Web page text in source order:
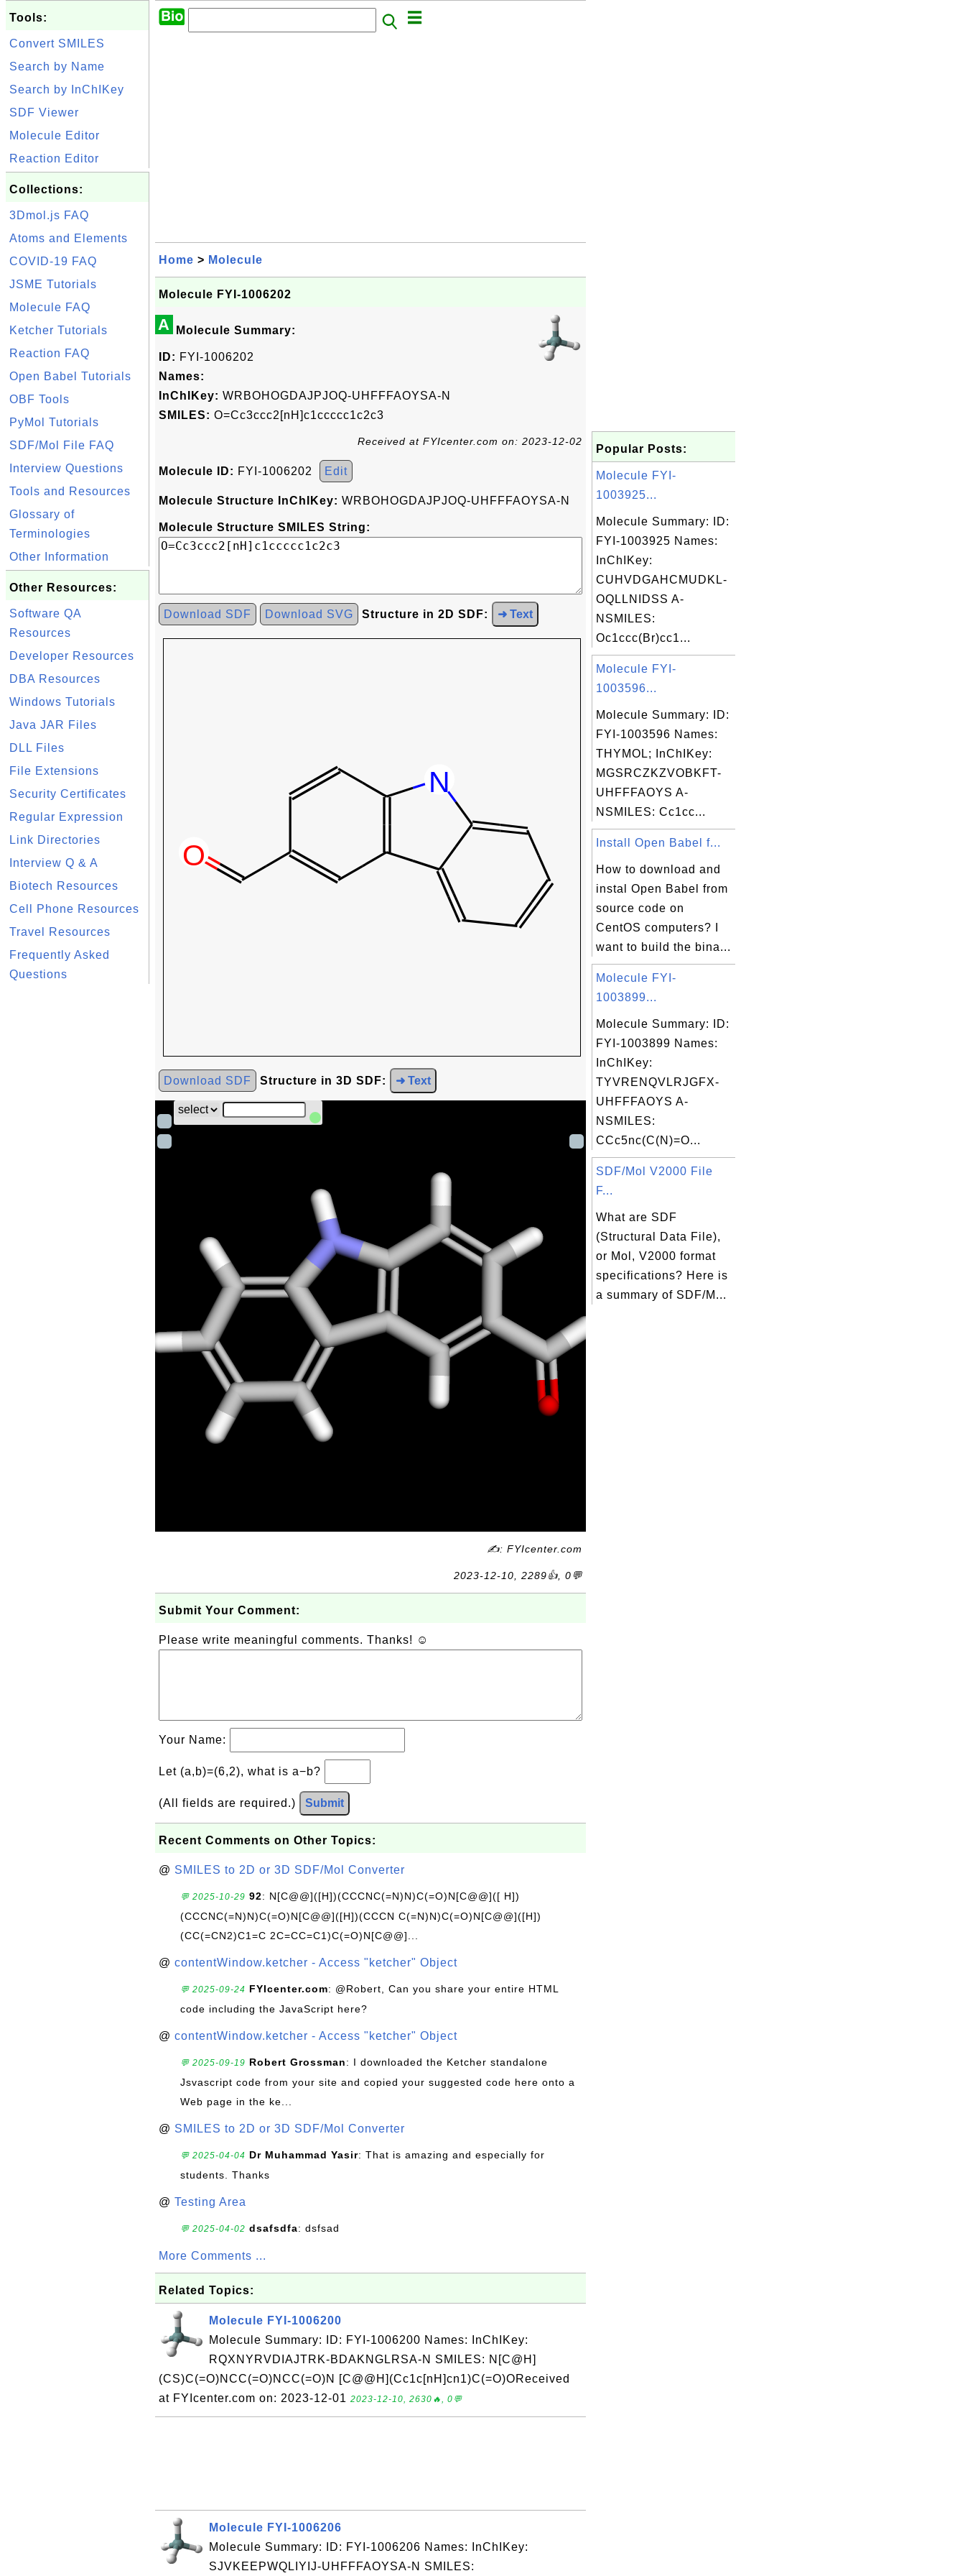
Tools:
Convert SMILES
Search by Name
Search by InChIKey
SDF Viewer
Molecule Editor
Reaction Editor
Collections:
3Dmol.js FAQ
Atoms and Elements
COVID-19 FAQ
JSME Tutorials
Molecule FAQ
Ketcher Tutorials
Reaction FAQ
Open Babel Tutorials
OBF Tools
PyMol Tutorials
SDF/Mol File FAQ
Interview Questions
Tools and Resources
Glossary of
Terminologies
Other Information
Other Resources:
Software QA
Resources
Developer Resources
DBA Resources
Windows Tutorials
Java JAR Files
DLL Files
File Extensions
Security Certificates
Regular Expression
Link Directories
Interview Q & A
Biotech Resources
Cell Phone Resources
Travel Resources
Frequently Asked
Questions
Home > Molecule
Molecule FYI-1006202
A Molecule Summary:
ID: FYI-1006202
Names:
InChIKey: WRBOHOGDAJPJOQ-UHFFFAOYSA-N
SMILES: O=Cc3ccc2[nH]c1ccccc1c2c3
Received at FYIcenter.com on: 2023-12-02
Molecule ID: FYI-1006202 Edit
Molecule Structure InChIKey: WRBOHOGDAJPJOQ-UHFFFAOYSA-N
Molecule Structure SMILES String:
Download SDF Download SVG Structure in 2D SDF: ➜ Text
Download SDF Structure in 3D SDF: ➜ Text
✍: FYIcenter.com
2023-12-10, 2289👍, 0💬
Submit Your Comment:
Please write meaningful comments. Thanks! ☺
Your Name:
Let (a,b)=(6,2), what is a−b?
(All fields are required.) Submit
Recent Comments on Other Topics:
@ SMILES to 2D or 3D SDF/Mol Converter
💬 2025-10-29 92: N[C@@]([H])(CCCNC(=N)N)C(=O)N[C@@]([ H])
(CCCNC(=N)N)C(=O)N[C@@]([H])(CCCN C(=N)N)C(=O)N[C@@]([H])
(CC(=CN2)C1=C 2C=CC=C1)C(=O)N[C@@]...
@ contentWindow.ketcher - Access "ketcher" Object
💬 2025-09-24 FYIcenter.com: @Robert, Can you share your entire HTML
code including the JavaScript here?
@ contentWindow.ketcher - Access "ketcher" Object
💬 2025-09-19 Robert Grossman: I downloaded the Ketcher standalone
Jsvascript code from your site and copied your suggested code here onto a
Web page in the ke...
@ SMILES to 2D or 3D SDF/Mol Converter
💬 2025-04-04 Dr Muhammad Yasir: That is amazing and especially for
students. Thanks
@ Testing Area
💬 2025-04-02 dsafsdfa: dsfsad
More Comments ...
Related Topics:
Molecule FYI-1006200
Molecule Summary: ID: FYI-1006200 Names: InChIKey:
RQXNYRVDIAJTRK-BDAKNGLRSA-N SMILES: N[C@H]
(CS)C(=O)NCC(=O)NCC(=O)N [C@@H](Cc1c[nH]cn1)C(=O)OReceived
at FYIcenter.com on: 2023-12-01 2023-12-10, 2630🔥, 0💬
Molecule FYI-1006206
Molecule Summary: ID: FYI-1006206 Names: InChIKey:
SJVKEEPWQLIYIJ-UHFFFAOYSA-N SMILES:
Popular Posts:
Molecule FYI-
1003925...
Molecule Summary: ID:
FYI-1003925 Names:
InChIKey:
CUHVDGAHCMUDKL-
OQLLNIDSS A-
NSMILES:
Oc1ccc(Br)cc1...
Molecule FYI-
1003596...
Molecule Summary: ID:
FYI-1003596 Names:
THYMOL; InChIKey:
MGSRCZKZVOBKFT-
UHFFFAOYS A-
NSMILES: Cc1cc...
Install Open Babel f...
How to download and
instal Open Babel from
source code on
CentOS computers? I
want to build the bina...
Molecule FYI-
1003899...
Molecule Summary: ID:
FYI-1003899 Names:
InChIKey:
TYVRENQVLRJGFX-
UHFFFAOYS A-
NSMILES:
CCc5nc(C(N)=O...
SDF/Mol V2000 File
F...
What are SDF
(Structural Data File),
or Mol, V2000 format
specifications? Here is
a summary of SDF/M...